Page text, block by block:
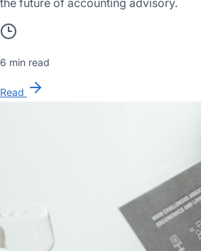
6 min read
Read